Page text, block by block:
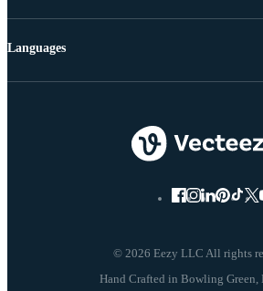
© 2026 Eezy LLC All rights
Languages